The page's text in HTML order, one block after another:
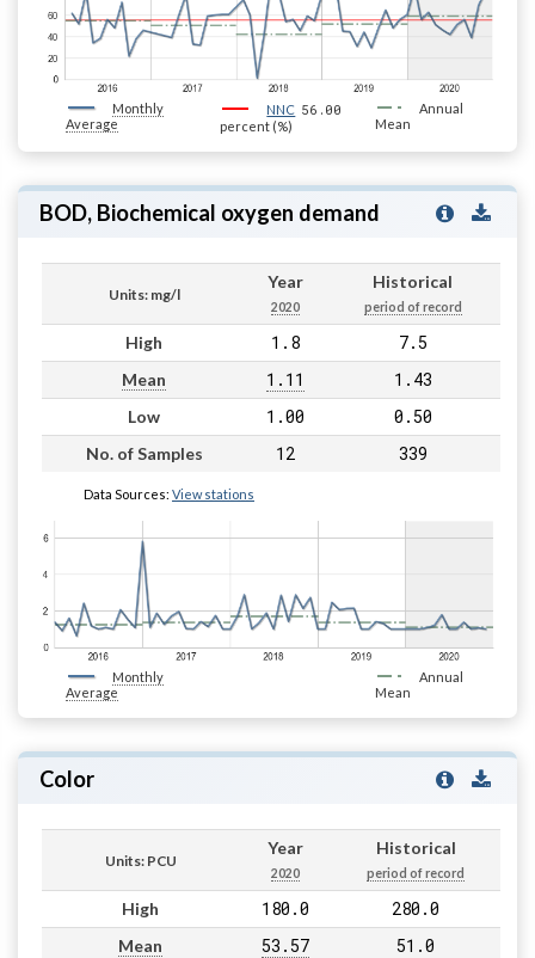
Monthly
Average
NNC 56.00
percent (%)
Annual
Mean
BOD, Biochemical oxygen demand
Units: mg/l
Year
2020
Historical
period of record
High 1.8 7.5
Mean 1.11 1.43
Low 1.00 0.50
No. of Samples 12 339
Data Sources: View stations
Monthly
Average
Annual
Mean
Color
Units: PCU
Year
2020
Historical
period of record
High 180.0 280.0
Mean 53.57 51.0